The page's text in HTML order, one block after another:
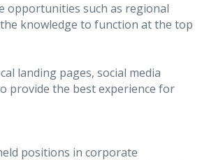
opportunities such as regional
knowledge to function at the top
landing pages, social media
provide the best experience for
positions in corporate